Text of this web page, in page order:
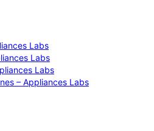
Labs
Labs
Labs
– Appliances Labs